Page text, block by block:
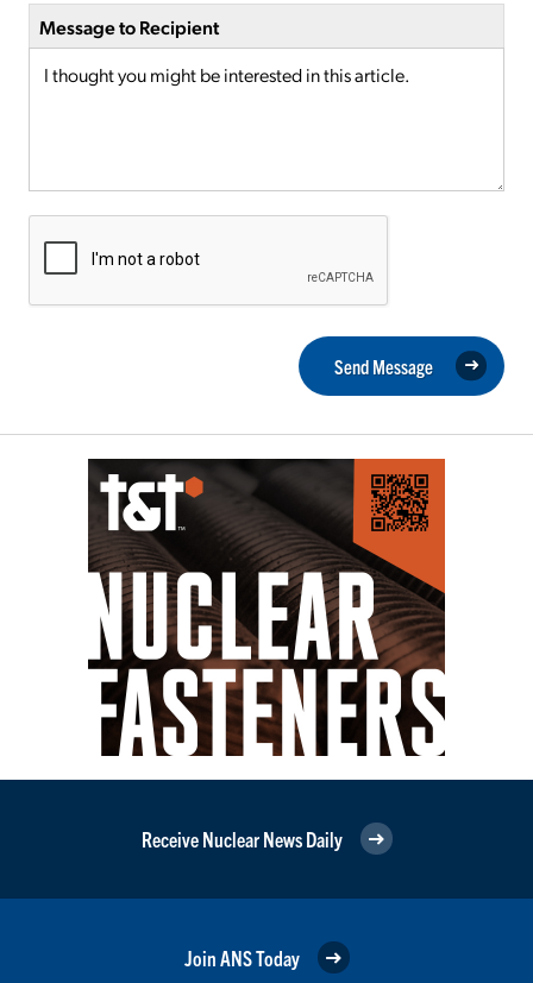
Message to Recipient
Send Message
Receive Nuclear News Daily
Join ANS Today